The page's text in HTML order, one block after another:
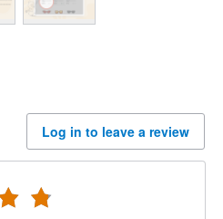
Log in to leave a review